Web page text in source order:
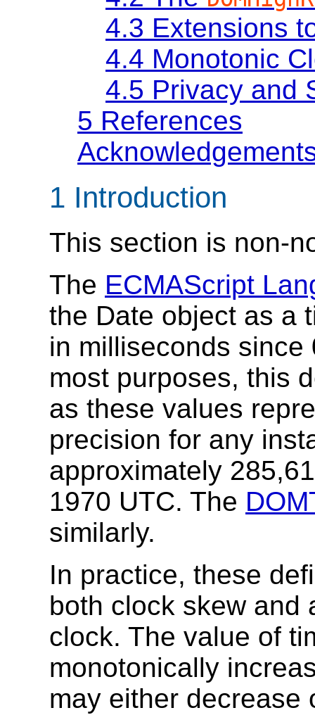
4.3 Extensions
4.4 Monotonic
4.5 Privacy and
5 References
1 Introduction
This section is non-
The ECMAScript
the Date object as a
in milliseconds since
most purposes, this
as these values
precision for any
approximately
1970 UTC. The
similarly.
In practice, these
both clock skew and
clock. The value of
monotonically
may either decrease